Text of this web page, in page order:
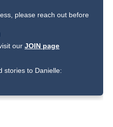
please reach out before
our JOIN page
stories to Danielle: